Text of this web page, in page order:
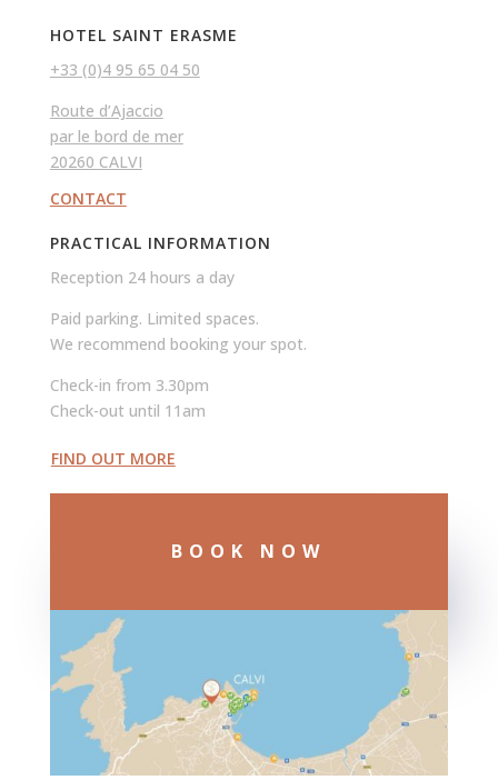
HOTEL SAINT ERASME
+33 (0)4 95 65 04 50
Route d’Ajaccio
par le bord de mer
20260 CALVI
CONTACT
PRACTICAL INFORMATION
Reception 24 hours a day
Paid parking. Limited spaces.
We recommend booking your spot.
Check-in from 3.30pm
Check-out until 11am
FIND OUT MORE
BOOK NOW